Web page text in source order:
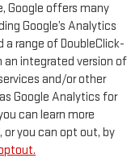
Google offers many
Google’s Analytics
a range of DoubleClick-
an integrated version of
and/or other
Google Analytics for
can learn more
or you can opt out, by